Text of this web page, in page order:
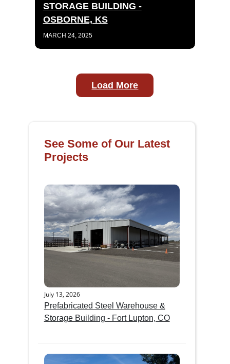
STORAGE BUILDING -
OSBORNE, KS
MARCH 24, 2025
Load More
See Some of Our Latest
Projects
July 13, 2026
Prefabricated Steel Warehouse &
Storage Building - Fort Lupton, CO